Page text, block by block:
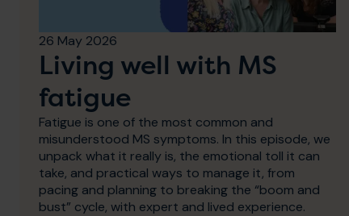
26 May 2026
Living well with MS
fatigue
Fatigue is one of the most common and
misunderstood MS symptoms. In this episode, we
unpack what it really is, the emotional toll it can
take, and practical ways to manage it, from
pacing and planning to breaking the “boom and
bust” cycle, with expert and lived experience.